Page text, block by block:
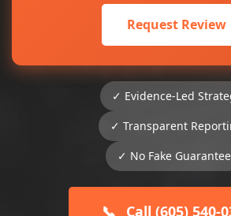
Request Review
✓ Evidence-Led
✓ Transparent
✓ No Fake
📞 Call (605) 540-